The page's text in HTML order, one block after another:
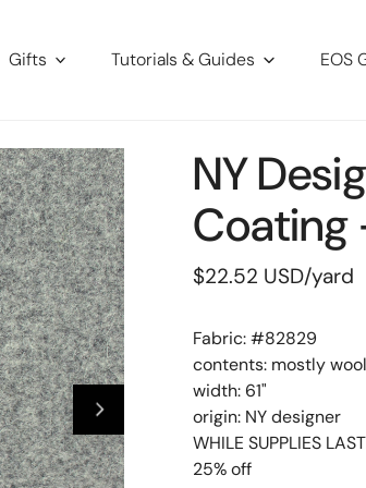
Gifts Tutorials & Guides EOS
NY
Coating
Regular
$22.52 USD/yard
Fabric: #82829
contents: mostly wool
width: 61"
origin: NY designer
WHILE SUPPLIES
25% off